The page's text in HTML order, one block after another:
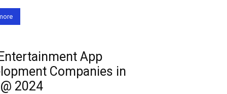
App
Companies in
2024